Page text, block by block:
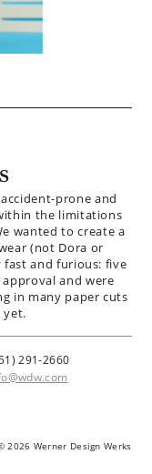
prone and
the limitations
wanted to create a
(not Dora or
fast and furious: five
and were
in many paper cuts
yet.
291-2660
2026 Werner Design Werks